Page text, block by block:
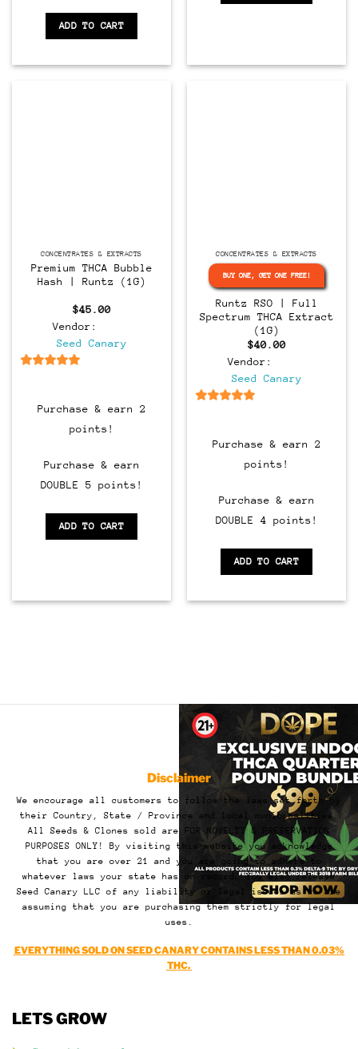
ADD TO CART
CONCENTRATES & EXTRACTS
Premium THCA Bubble
Hash | Runtz (1G)
$45.00
Vendor:
Seed Canary
Purchase & earn 2
points!
Purchase & earn
DOUBLE 5 points!
ADD TO CART
CONCENTRATES & EXTRACTS
BUY ONE, GET ONE FREE!
Runtz RSO | Full
Spectrum THCA Extract
(1G)
$40.00
Vendor:
Seed Canary
Purchase & earn 2
points!
Purchase & earn
DOUBLE 4 points!
ADD TO CART
Disclaimer
We encourage all customers to follow the laws set forth by
their Country, State / Province and local municipalities.
All Seeds & Clones sold are FOR NOVELTY & PRESERVATION
PURPOSES ONLY! By visiting this website you acknowledge
that you are over 21 and you are going to adhere to
whatever laws your state has on record. You also release
Seed Canary LLC of any liability or legal issues as we are
assuming that you are purchasing them strictly for legal
uses.
EVERYTHING SOLD ON SEED CANARY CONTAINS LESS THAN 0.03%
THC.
LETS GROW